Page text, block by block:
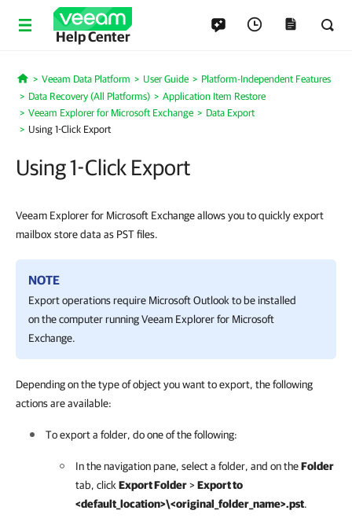
Help Center
Home
Veeam Data Platform User Guide
Platform-Independent Features
Data Recovery (All Platforms)
Application Item Restore
Veeam Explorer for Microsoft Exchange
Data Export
Using 1-Click Export
Using 1-Click Export
Veeam Explorer for Microsoft Exchange allows you to quickly export
mailbox store data as PST files.
NOTE
Export operations require Microsoft Outlook to be installed
on the computer runningVeeam Explorer for Microsoft
Exchange.
Depending on the type of object you want to export, the following
actions are available:
To export a folder, do one of the following:
In the navigation pane, select a folder, and on theFolder
tab, click Export Folder>Export to
<default_location>\<original_folder_name>.pst.